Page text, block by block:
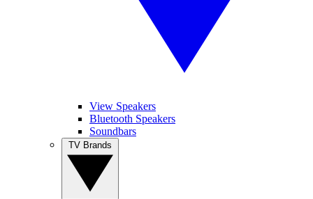
View Speakers
Bluetooth Speakers
Soundbars